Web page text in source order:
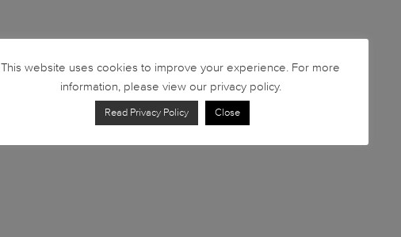
This website uses cookies to improve your experience. For more
information, please view our privacy policy.
Read Privacy Policy Close